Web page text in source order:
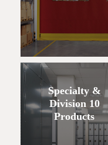
Specialty &
Division 10
Products